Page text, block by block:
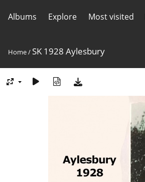
Albums Explore Most visited
Home/ SK 1928 Aylesbury